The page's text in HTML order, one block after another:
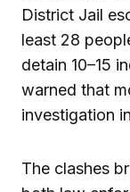
District Jail
least 28
detain 10–15
warned that
investigation
The clashes